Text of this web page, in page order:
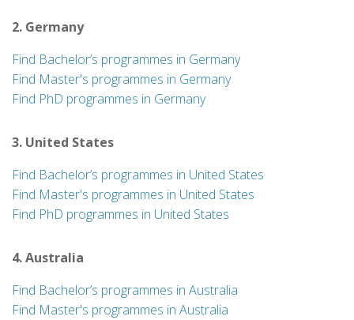
2. Germany
Find Bachelor’s programmes in Germany
Find Master's programmes in Germany
Find PhD programmes in Germany
3. United States
Find Bachelor’s programmes in United States
Find Master's programmes in United States
Find PhD programmes in United States
4. Australia
Find Bachelor’s programmes in Australia
Find Master's programmes in Australia